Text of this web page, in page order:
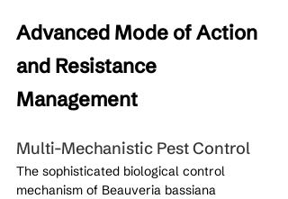
Advanced Mode of Action
and Resistance
Management
Multi-Mechanistic Pest Control
The sophisticated biological control
mechanism of Beauveria bassiana